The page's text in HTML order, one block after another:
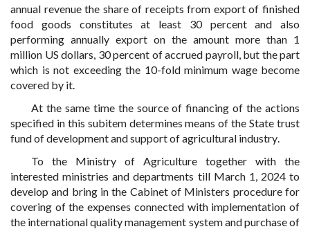
annual revenue the share of receipts from export of finished
food goods constitutes at least 30 percent and also
performing annually export on the amount more than 1
million US dollars, 30 percent of accrued payroll, but the part
which is not exceeding the 10-fold minimum wage become
covered by it.
At the same time the source of financing of the actions
specified in this subitem determines meansof the State trust
fund of development and support of agricultural industry.
To the Ministry of Agriculture together with the
interested ministries and departments till March 1, 2024 to
develop and bring in the Cabinet of Ministers procedure for
covering of the expenses connected with implementation of
the international quality management system and purchase of